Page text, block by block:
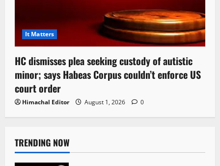
It Matters
HC dismisses plea seeking custody of autistic
minor; says Habeas Corpus couldn’t enforce US
court order
Himachal Editor August 1, 2026 0
TRENDING NOW